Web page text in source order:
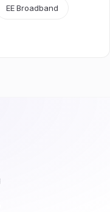
EE Broadband